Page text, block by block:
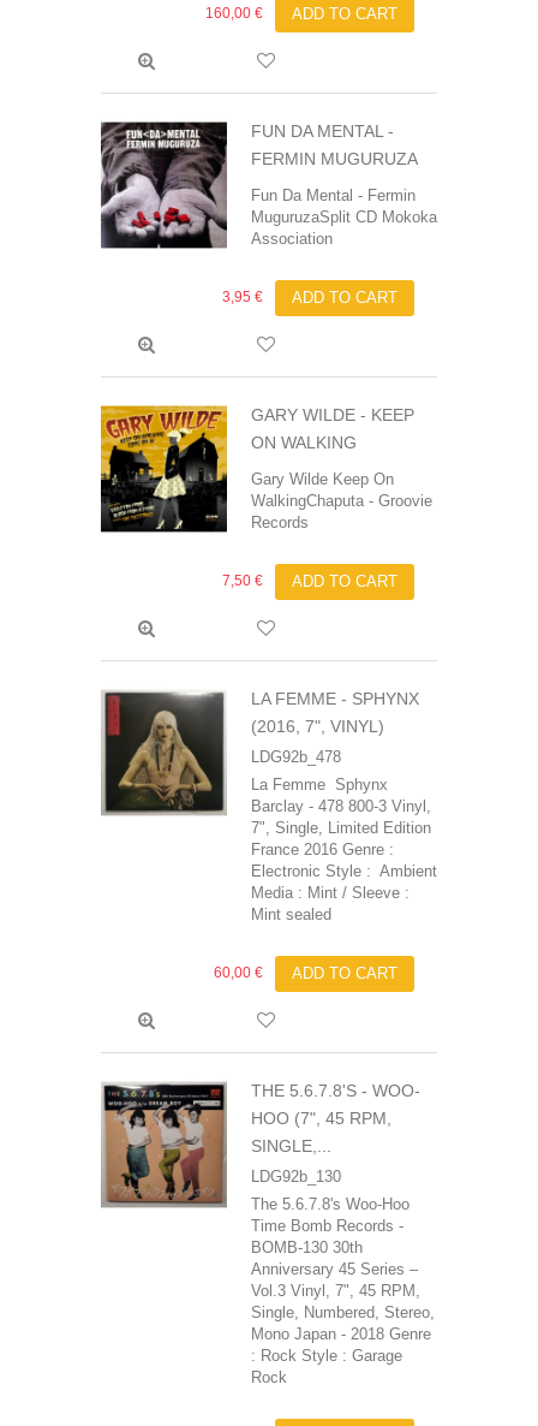
160,00 € ADD TO CART
FUN DA MENTAL -
FERMIN MUGURUZA
Fun Da Mental - Fermin
MuguruzaSplit CD Mokoka
Association ‎
3,95 € ADD TO CART
GARY WILDE - KEEP
ON WALKING
Gary Wilde Keep On
WalkingChaputa - Groovie
Records
7,50 € ADD TO CART
LA FEMME - SPHYNX
(2016, 7", VINYL)
LDG92b_478
La Femme Sphynx
Barclay - 478 800-3 Vinyl,
7", Single, Limited Edition
France 2016 Genre :
Electronic Style : Ambient
Media : Mint / Sleeve :
Mint sealed
60,00 € ADD TO CART
THE 5.6.7.8'S - WOO-
HOO (7", 45 RPM,
SINGLE,...
LDG92b_130
The 5.6.7.8's Woo-Hoo
Time Bomb Records -
BOMB-130 30th
Anniversary 45 Series –
Vol.3 Vinyl, 7", 45 RPM,
Single, Numbered, Stereo,
Mono Japan - 2018 Genre
: Rock Style : Garage
Rock